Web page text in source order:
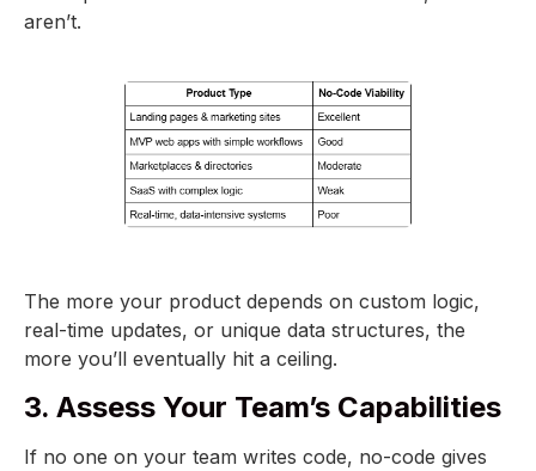
aren’t.
The more your product depends on custom logic,
real-time updates, or unique data structures, the
more you’ll eventually hit a ceiling.
3. Assess Your Team’s Capabilities
If no one on your team writes code, no-code gives